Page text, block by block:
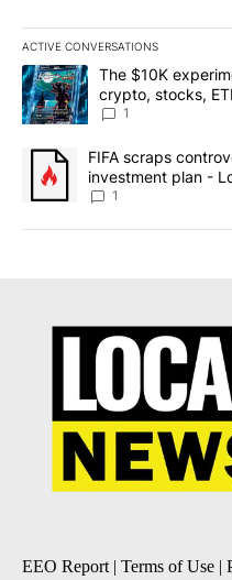
ACTIVE CONVERSATIONS
The following is a list of the
A trending article titled "The
The $10K
crypto, stocks,
8
1
A trending article titled
FIFA scraps
investment plan -
1
EEO Report| Terms of Use |